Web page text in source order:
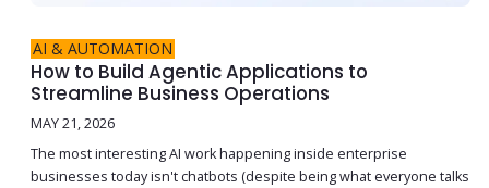
AI & AUTOMATION
How to Build Agentic Applications to
Streamline Business Operations
MAY 21, 2026
The most interesting AI work happening inside enterprise
businesses today isn't chatbots (despite being what everyone talks